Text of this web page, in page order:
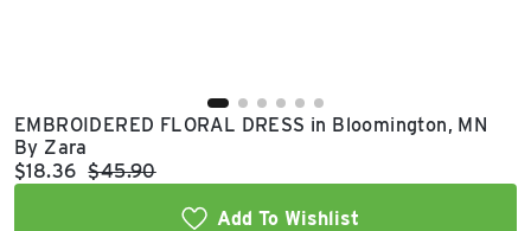
EMBROIDERED FLORAL DRESS in Bloomington, MN
By Zara
Current price:
$18.36 Original price:
$45.90
Add To Wishlist